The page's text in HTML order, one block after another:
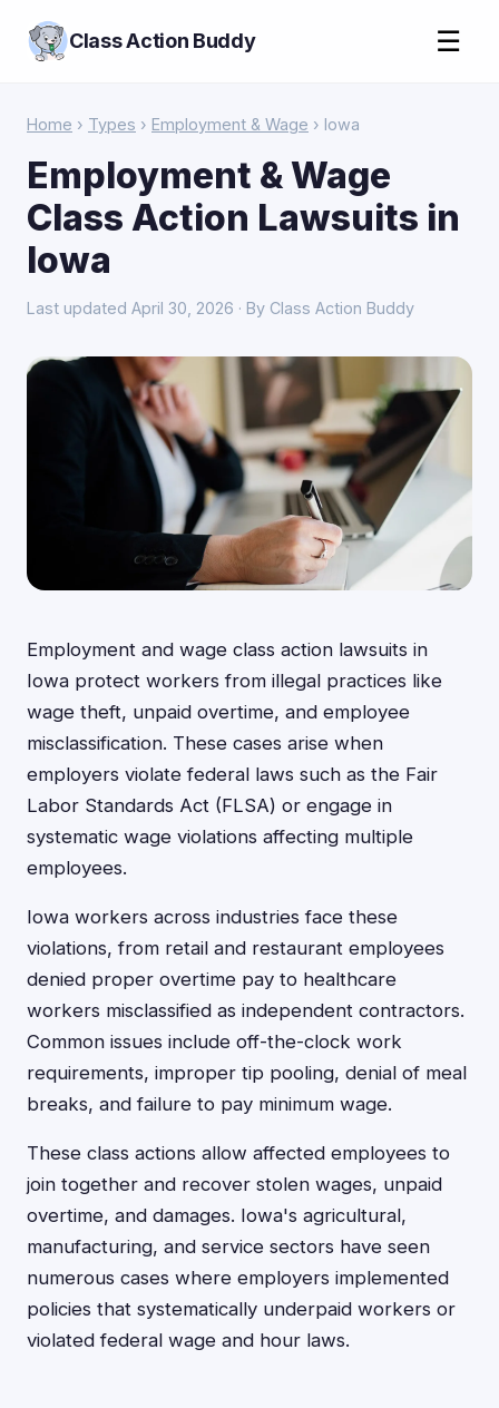
Class Action Buddy ☰
Home › Types › Employment & Wage › Iowa
Employment & Wage
Class Action Lawsuits in
Iowa
Last updated April 30, 2026 · By Class Action Buddy
Employment and wage class action lawsuits in
Iowa protect workers from illegal practices like
wage theft, unpaid overtime, and employee
misclassification. These cases arise when
employers violate federal laws such as the Fair
Labor Standards Act (FLSA) or engage in
systematic wage violations affecting multiple
employees.
Iowa workers across industries face these
violations, from retail and restaurant employees
denied proper overtime pay to healthcare
workers misclassified as independent contractors.
Common issues include off-the-clock work
requirements, improper tip pooling, denial of meal
breaks, and failure to pay minimum wage.
These class actions allow affected employees to
join together and recover stolen wages, unpaid
overtime, and damages. Iowa's agricultural,
manufacturing, and service sectors have seen
numerous cases where employers implemented
policies that systematically underpaid workers or
violated federal wage and hour laws.